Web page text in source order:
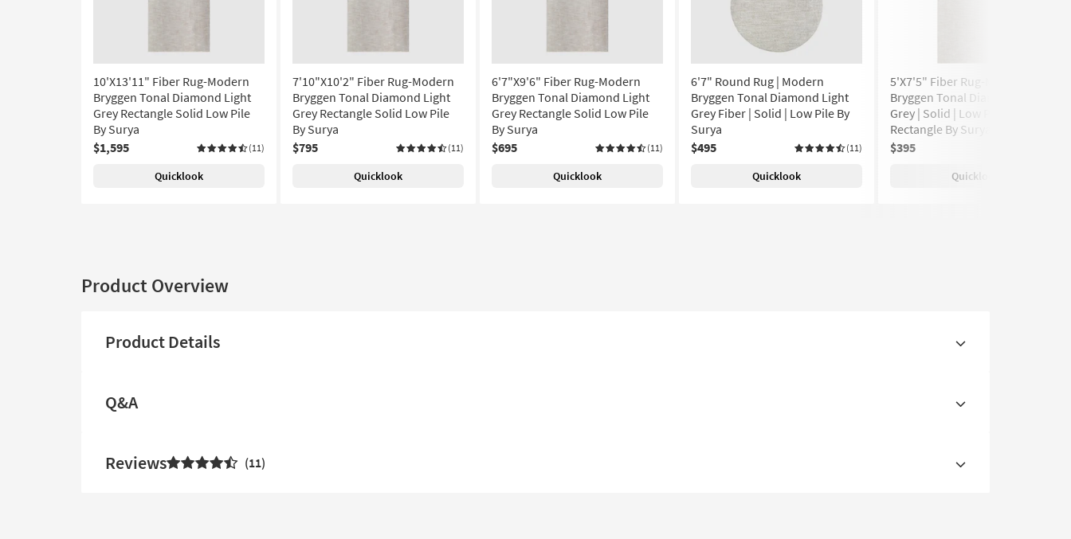
10'X13'11" Fiber Rug-Modern
Bryggen Tonal Diamond Light
Grey Rectangle Solid Low Pile
By Surya
$1,595
(11)
Quicklook
7'10"X10'2" Fiber Rug-Modern
Bryggen Tonal Diamond Light
Grey Rectangle Solid Low Pile
By Surya
$795
(11)
Quicklook
6'7"X9'6" Fiber Rug-Modern
Bryggen Tonal Diamond Light
Grey Rectangle Solid Low Pile
By Surya
$695
(11)
Quicklook
6'7" Round Rug | Modern
Bryggen Tonal Diamond Light
Grey Fiber | Solid | Low Pile By
Surya
$495
(11)
Quicklook
5'X7'5" Fiber Rug-Modern
Bryggen Tonal Diamond Light
Grey | Solid | Low Pile |
Rectangle By Surya
$395
Quicklook
Product Overview
Product Details
Q&A
Reviews 11